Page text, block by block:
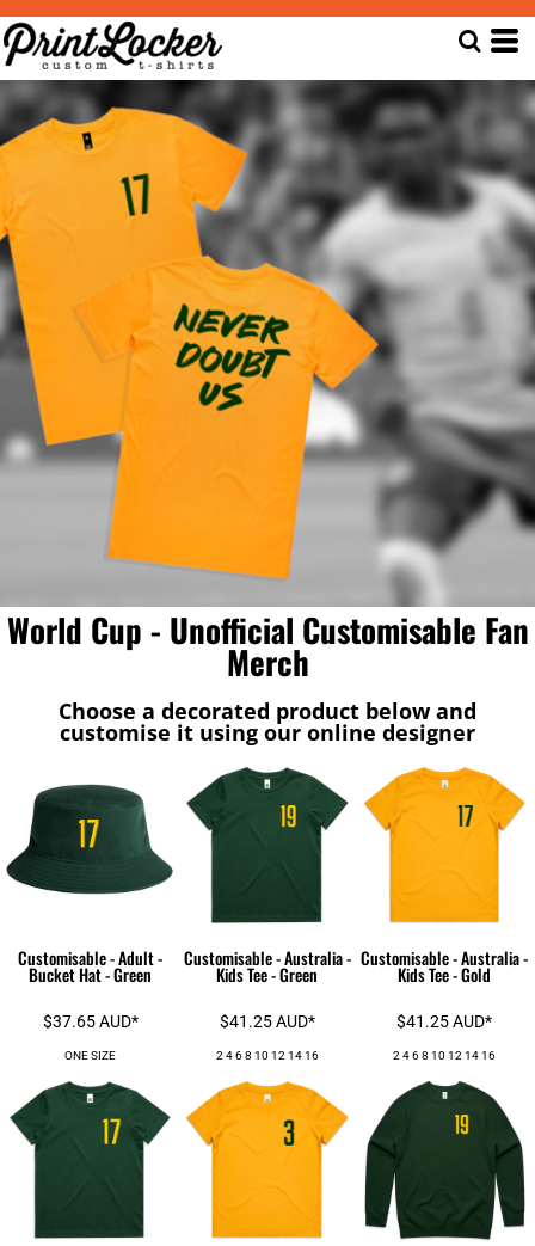
World Cup - Unofficial Customisable Fan
Merch
Choose a decorated product below and
customise it using our online designer
Customisable - Adult -
Bucket Hat - Green
$37.65AUD*
ONE SIZE
Customisable - Australia -
Kids Tee - Green
$41.25AUD*
2 4 6 8 10 12 14 16
Customisable - Australia -
Kids Tee - Gold
$41.25AUD*
2 4 6 8 10 12 14 16